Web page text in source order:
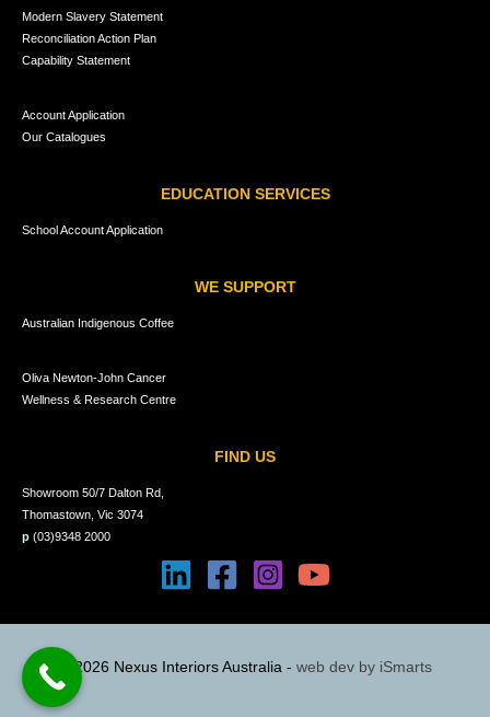
Modern Slavery Statement
Reconciliation Action Plan
Capability Statement
Account Application
Our Catalogues
EDUCATION SERVICES
School Account Application
WE SUPPORT
Australian Indigenous Coffee
Oliva Newton-John Cancer
Wellness & Research Centre
FIND US
Showroom 50/7 Dalton Rd,
Thomastown, Vic 3074
p (03)9348 2000
© 2026 Nexus Interiors Australia - web dev by iSmarts